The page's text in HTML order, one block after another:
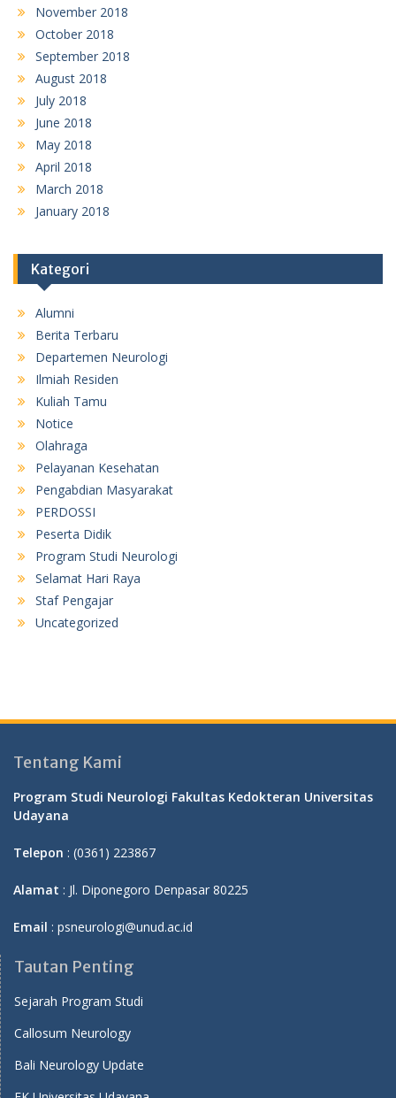
November 2018
October 2018
September 2018
August 2018
July 2018
June 2018
May 2018
April 2018
March 2018
January 2018
Kategori
Alumni
Berita Terbaru
Departemen Neurologi
Ilmiah Residen
Kuliah Tamu
Notice
Olahraga
Pelayanan Kesehatan
Pengabdian Masyarakat
PERDOSSI
Peserta Didik
Program Studi Neurologi
Selamat Hari Raya
Staf Pengajar
Uncategorized
Tentang Kami
Program Studi Neurologi Fakultas Kedokteran Universitas
Udayana
Telepon : (0361) 223867
Alamat : Jl. Diponegoro Denpasar 80225
Email : psneurologi@unud.ac.id
Tautan Penting
Sejarah Program Studi
Callosum Neurology
Bali Neurology Update